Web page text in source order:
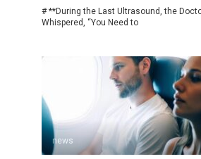
# **During the Last Ultrasound, the
Whispered, “You Need to
news